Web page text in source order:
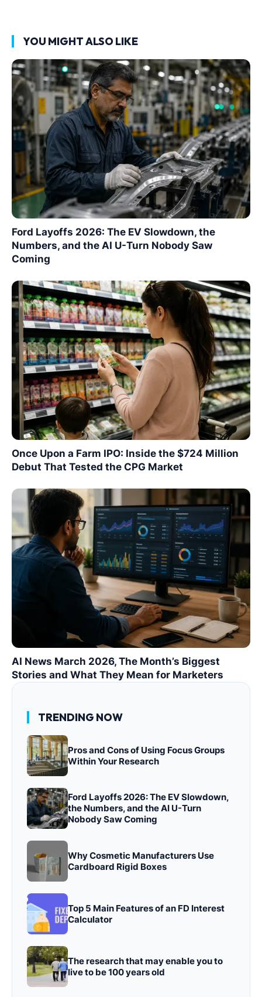
YOU MIGHT ALSO LIKE
Ford Layoffs 2026: The EV Slowdown, the
Numbers, and the AI U-Turn Nobody Saw
Coming
Once Upon a Farm IPO: Inside the $724 Million
Debut That Tested the CPG Market
AI News March 2026, The Month’s Biggest
Stories and What They Mean for Marketers
TRENDING NOW
Pros and Cons of Using Focus Groups
Within Your Research
Ford Layoffs 2026: The EV Slowdown,
the Numbers, and the AI U-Turn
Nobody Saw Coming
Why Cosmetic Manufacturers Use
Cardboard Rigid Boxes
Top 5 Main Features of an FD Interest
Calculator
The research that may enable you to
live to be 100 years old